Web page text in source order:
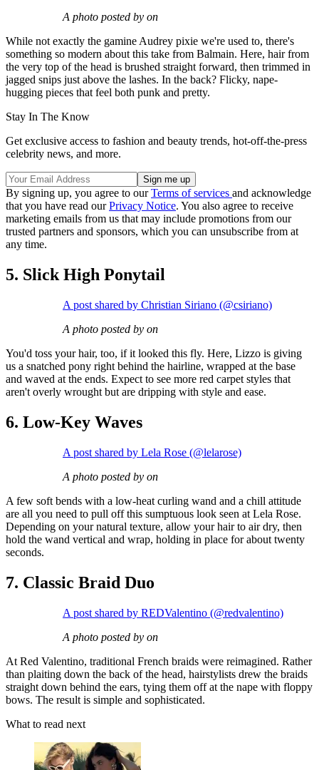
A photo posted by on
While not exactly the gamine Audrey pixie we're used to, there's
something so modern about this take from Balmain. Here, hair from
the very top of the head is brushed straight forward, then trimmed in
jagged snips just above the lashes. In the back? Flicky, nape-
hugging pieces that feel both punk and pretty.
Stay In The Know
Get exclusive access to fashion and beauty trends, hot-off-the-press
celebrity news, and more.
By signing up, you agree to ourTerms of services and acknowledge
that you have read ourPrivacy Notice. You also agree to receive
marketing emails from us that may include promotions from our
trusted partners and sponsors, which you can unsubscribe from at
any time.
5. Slick High Ponytail
A post shared by Christian Siriano (@csiriano)
A photo posted by on
You'd toss your hair, too, if it looked this fly. Here, Lizzo is giving
us a snatched pony right behind the hairline, wrapped at the base
and waved at the ends. Expect to see more red carpet styles that
aren't overly wrought but are dripping with style and ease.
6. Low-Key Waves
A post shared by Lela Rose (@lelarose)
A photo posted by on
A few soft bends with a low-heat curling wand and a chill attitude
are all you need to pull off this sumptuous look seen at Lela Rose.
Depending on your natural texture, allow your hair to air dry, then
hold the wand vertical and wrap, holding in place for about twenty
seconds.
7. Classic Braid Duo
A post shared by REDValentino (@redvalentino)
A photo posted by on
At Red Valentino, traditional French braids were reimagined. Rather
than plaiting down the back of the head, hairstylists drew the braids
straight down behind the ears, tying them off at the nape with floppy
bows. The result is simple and sophisticated.
What to read next